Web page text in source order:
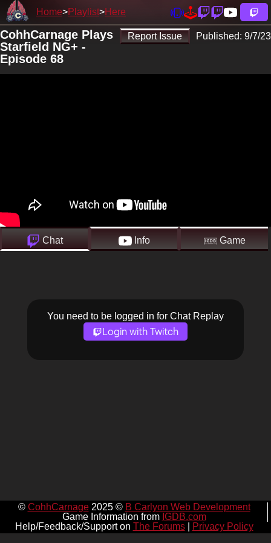
Home Playlist Here
Report Issue Published: 9/7/23
CohhCarnage Plays
Starfield NG+ -
Episode 68
Chat Info Game
You need to be logged in for Chat Replay
Login with Twitch
© CohhCarnage2025 © B Carlyon Web Development
Game Information from IGDB.com
Help/Feedback/Support on The Forums| Privacy Policy